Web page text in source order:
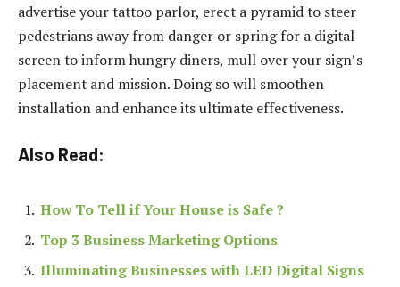
advertise your tattoo parlor, erect a pyramid to steer
pedestrians away from danger or spring for a digital
screen to inform hungry diners, mull over your sign’s
placement and mission. Doing so will smoothen
installation and enhance its ultimate effectiveness.
Also Read:
How To Tell if Your House is Safe ?
Top 3 Business Marketing Options
Illuminating Businesses with LED Digital Signs